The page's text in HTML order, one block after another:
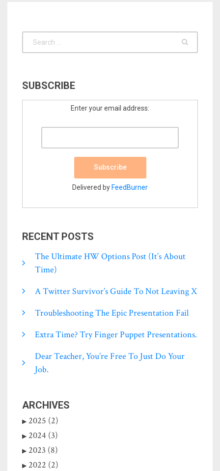
SUBSCRIBE
Enter your email address:
Delivered byFeedBurner
RECENT POSTS
The Ultimate HW Options Post (it’s About
Time)
A Twitter Survivor’s Guide To Not Leaving X
Troubleshooting The Epic Presentation Fail
Extra Time? Try Finger Puppet Presentations.
Dear Teacher, You’re Free To Just Do Your
Job.
ARCHIVES
2025 (2)
2024 (3)
2023 (8)
2022 (2)